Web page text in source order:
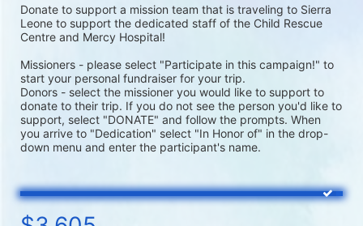
Donate to support a mission team that is traveling to Sierra
Leone to support the dedicated staff of the Child Rescue
Centre and Mercy Hospital!
Missioners - please select "Participate in this campaign!" to
start your personal fundraiser for your trip.
Donors - select the missioner you would like to support to
donate to their trip. If you do not see the person you'd like to
support, select "DONATE" and follow the prompts. When
you arrive to "Dedication" select "In Honor of" in the drop-
down menu and enter the participant's name.